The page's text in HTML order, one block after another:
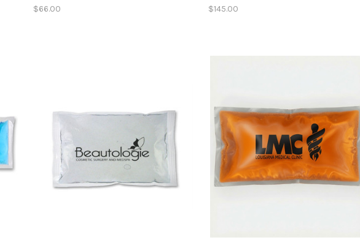
$66.00 $145.00